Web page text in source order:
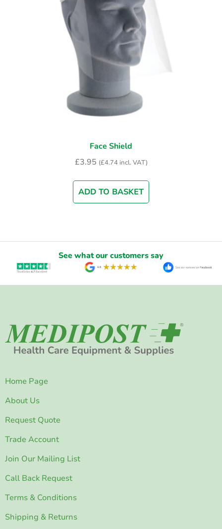
Face Shield
£3.95 (£4.74incl. VAT)
ADD TO BASKET
See what our customers say
Home Page
About Us
Request Quote
Trade Account
Join Our Mailing List
Call Back Request
Terms & Conditions
Shipping & Returns